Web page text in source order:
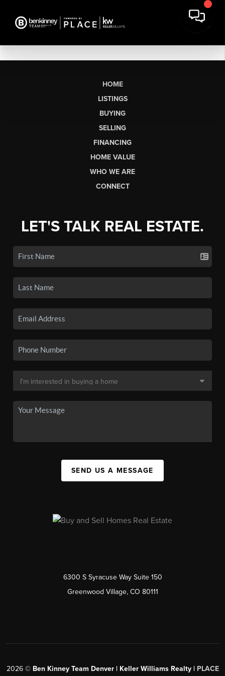
HOME
LISTINGS
BUYING
SELLING
FINANCING
HOME VALUE
WHO WE ARE
CONNECT
LET'S TALK REAL ESTATE.
SEND US A MESSAGE
6300 S Syracuse Way Suite 150
Greenwood Village, CO 80111
2026© Ben Kinney Team Denver | Keller Williams Realty | PLACE